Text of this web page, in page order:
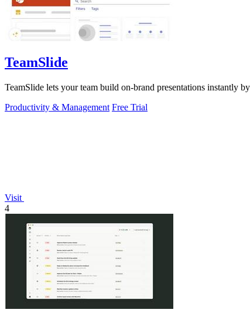
TeamSlide
TeamSlide lets your team build on-brand presentations instantly
Productivity & Management Free Trial
Visit
4